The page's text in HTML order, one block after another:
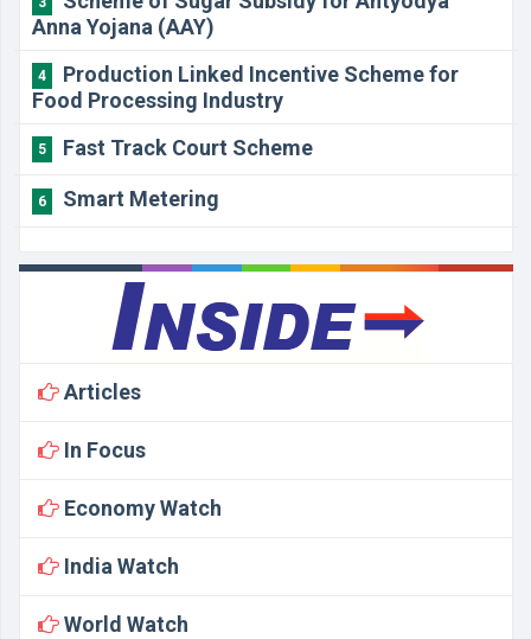
Anna Yojana (AAY)
4
Production Linked Incentive Scheme for
Food Processing Industry
5 Fast Track Court Scheme
6 Smart Metering
Articles
In Focus
Economy Watch
India Watch
World Watch